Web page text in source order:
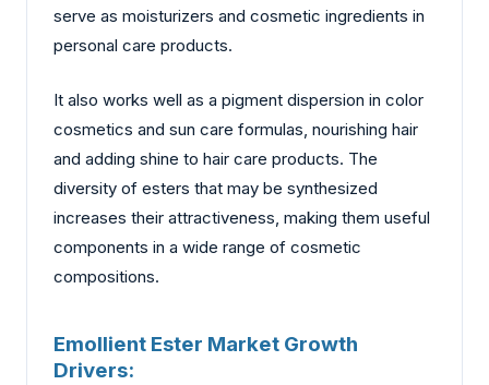
serve as moisturizers and cosmetic ingredients in
personal care products.
It also works well as a pigment dispersion in color
cosmetics and sun care formulas, nourishing hair
and adding shine to hair care products. The
diversity of esters that may be synthesized
increases their attractiveness, making them useful
components in a wide range of cosmetic
compositions.
Emollient Ester Market Growth
Drivers: